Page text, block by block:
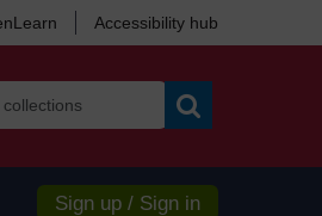
Accessibility hub
Sign up / Sign in